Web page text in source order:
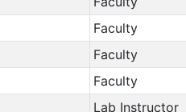
Faculty
Faculty
Faculty
Lab Instructor